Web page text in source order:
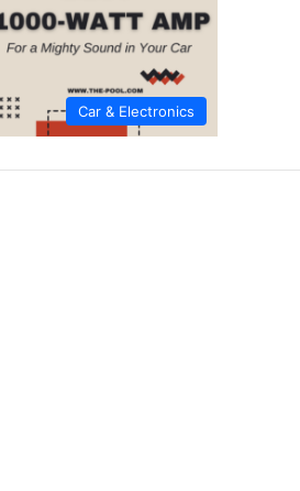
Car & Electronics